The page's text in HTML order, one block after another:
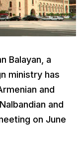
Balayan, a
ministry has
and
and
on June